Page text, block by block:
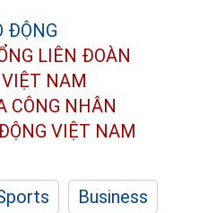
LIÊN ĐOÀN
NAM
CÔNG NHÂN
VIỆT NAM
Business